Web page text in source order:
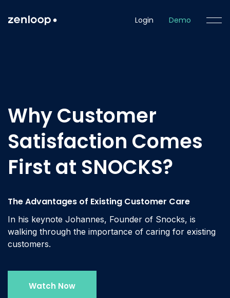
Login Demo
Why Customer
Satisfaction Comes
First at SNOCKS?
The Advantages of Existing Customer Care
In his keynote Johannes, Founder of Snocks, is
walking through the importance of caring for existing
customers.
Watch Now